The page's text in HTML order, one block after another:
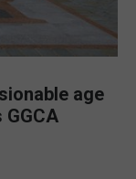
age
GGCA